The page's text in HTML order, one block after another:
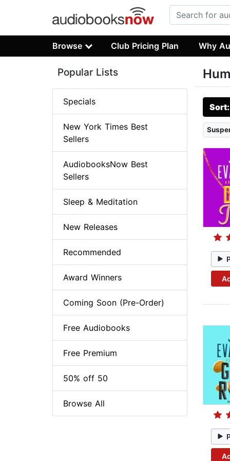
Browse Club Pricing Plan Why
Popular Lists
Specials
New York Times Best
Sellers
AudiobooksNow Best
Sellers
Sleep & Meditation
New Releases
Recommended
Award Winners
Coming Soon (Pre-Order)
Free Audiobooks
Free Premium
50% off 50
Browse All